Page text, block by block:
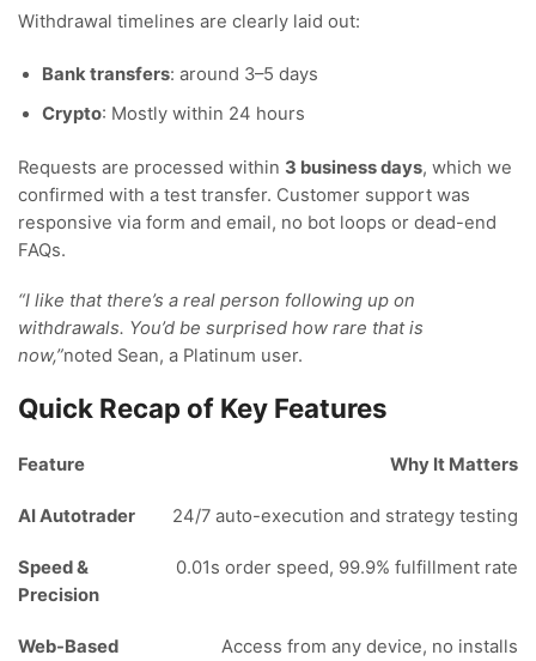
Withdrawal timelines are clearly laid out:
Bank transfers: around 3–5 days
Crypto: Mostly within 24 hours
Requests are processed within 3 business days, which we
confirmed with a test transfer. Customer support was
responsive via form and email, no bot loops or dead-end
FAQs.
“I like that there’s a real person following up on
withdrawals. You’d be surprised how rare that is
now,”noted Sean, a Platinum user.
Quick Recap of Key Features
Feature Why It Matters
AI Autotrader 24/7 auto-execution and strategy testing
Speed &
Precision
0.01s order speed, 99.9% fulfillment rate
Web-Based
Access from any device, no installs